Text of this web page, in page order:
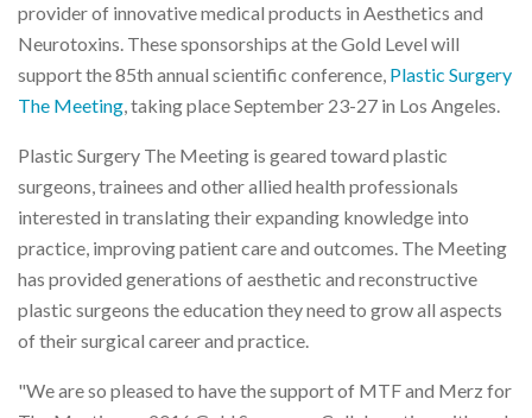
provider of innovative medical products in Aesthetics and
Neurotoxins. These sponsorships at the Gold Level will
support the 85th annual scientific conference, Plastic Surgery
The Meeting, taking place September 23-27 in Los Angeles.
Plastic Surgery The Meeting is geared toward plastic
surgeons, trainees and other allied health professionals
interested in translating their expanding knowledge into
practice, improving patient care and outcomes. The Meeting
has provided generations of aesthetic and reconstructive
plastic surgeons the education they need to grow all aspects
of their surgical career and practice.
"We are so pleased to have the support of MTF and Merz for